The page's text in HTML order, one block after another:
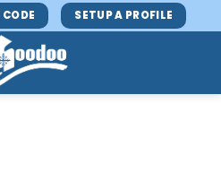
SETUP A PROFILE